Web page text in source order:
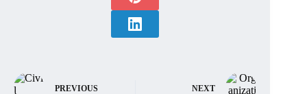
PREVIOUS NEXT